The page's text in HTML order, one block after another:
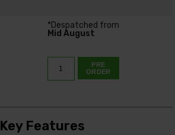
*Despatched from
Mid August
PRE
ORDER
Key Features